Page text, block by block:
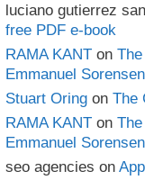
luciano gutierrez
free PDF e-book
RAMA KANT on
Emmanuel Sorensen
Stuart Oring on The
RAMA KANT on
Emmanuel Sorensen
seo agencies on